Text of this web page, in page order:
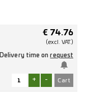
€ 74.76
(excl. VAT.)
Delivery time onrequest
+ -